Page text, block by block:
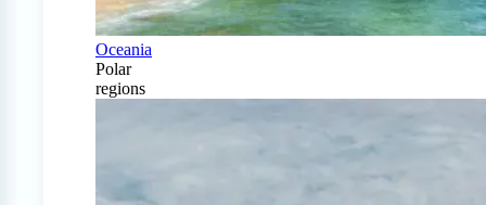
Oceania
Polar
regions